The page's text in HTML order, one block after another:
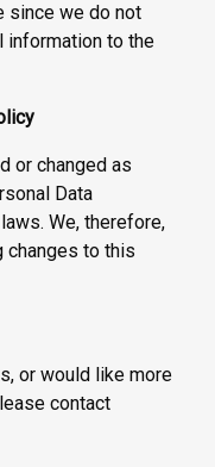
since we do not
information to the
or changed as
Data
We, therefore,
changes to this
or would like more
contact